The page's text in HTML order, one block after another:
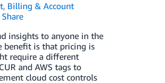
, Billing & Account
Share
insights to anyone in the
benefit is that pricing is
require a different
and AWS tags to
cloud cost controls